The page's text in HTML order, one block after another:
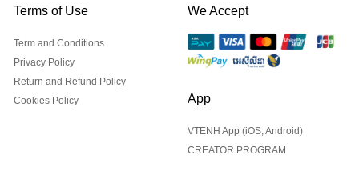
Terms of Use
Term and Conditions
Privacy Policy
Return and Refund Policy
Cookies Policy
We Accept
App
VTENH App (iOS, Android)
CREATOR PROGRAM